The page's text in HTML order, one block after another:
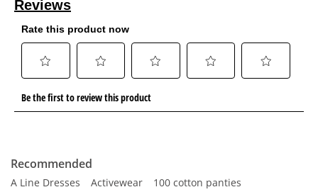
Recommended
A Line Dresses Activewear
100 cotton panties